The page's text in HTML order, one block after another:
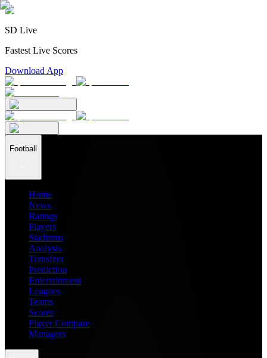
SD Live
Fastest Live Scores
Download App
Football
Home
News
Ratings
Players
Stadiums
Analysis
Transfers
Prediction
Entertainment
Leagues
Teams
Scores
Player Compare
Managers